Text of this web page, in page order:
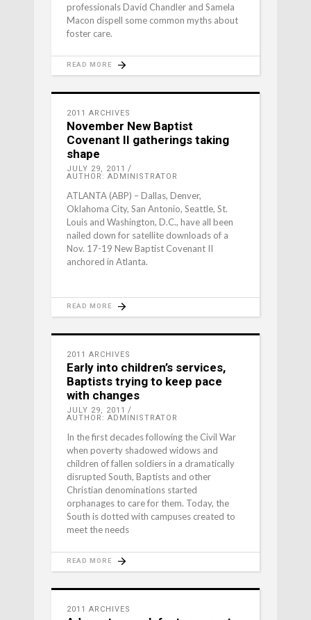
professionals David Chandler and Samela
Macon dispell some common myths about
foster care.
READ MORE
2011 ARCHIVES
November New Baptist
Covenant II gatherings taking
shape
JULY 29, 2011
AUTHOR: ADMINISTRATOR
ATLANTA (ABP) – Dallas, Denver,
Oklahoma City, San Antonio, Seattle, St.
Louis and Washington, D.C., have all been
nailed down for satellite downloads of a
Nov. 17-19 New Baptist Covenant II
anchored in Atlanta.
READ MORE
2011 ARCHIVES
Early into children’s services,
Baptists trying to keep pace
with changes
JULY 29, 2011
AUTHOR: ADMINISTRATOR
In the first decades following the Civil War
when poverty shadowed widows and
children of fallen soldiers in a dramatically
disrupted South, Baptists and other
Christian denominations started
orphanages to care for them. Today, the
South is dotted with campuses created to
meet the needs
READ MORE
2011 ARCHIVES